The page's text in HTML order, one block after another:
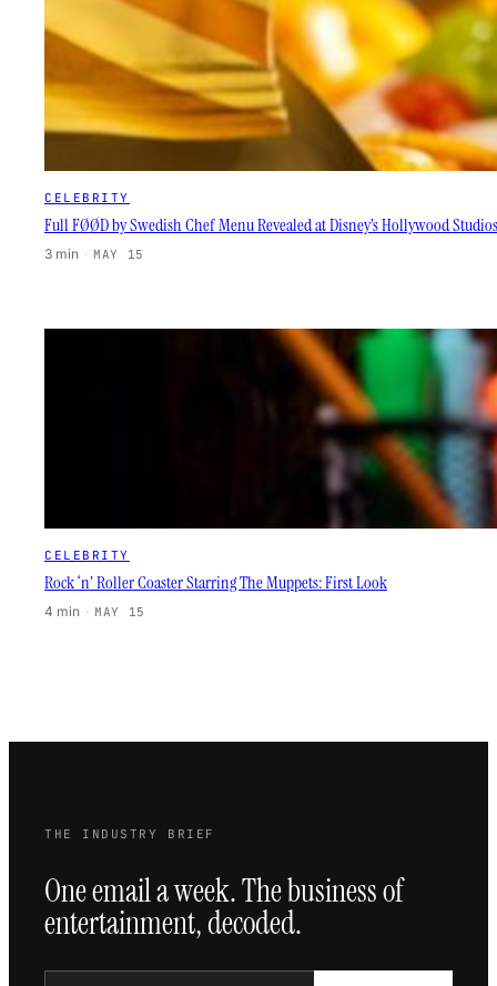
CELEBRITY
Full FØØD by Swedish Chef Menu Revealed at Disney’s Hollywood Studios
3 min · MAY 15
CELEBRITY
Rock ‘n’ Roller Coaster Starring The Muppets: First Look
4 min · MAY 15
THE INDUSTRY BRIEF
One email a week. The business of
entertainment, decoded.